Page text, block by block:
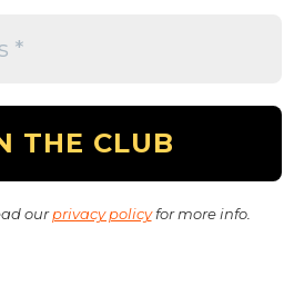
ourprivacy policyfor more info.